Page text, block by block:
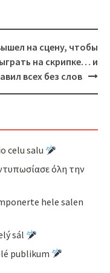
на сцену, чтобы
на скрипке… и
всех без слов
celu salu
όλη την
hele salen
sál
publikum